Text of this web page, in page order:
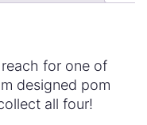
for one of
designed pom
all four!